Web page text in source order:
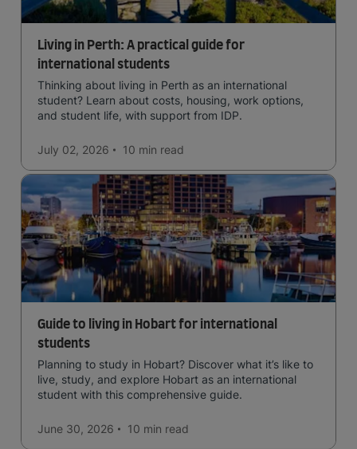
Living in Perth: A practical guide for
international students
Thinking about living in Perth as an international
student? Learn about costs, housing, work options,
and student life, with support from IDP.
July 02, 2026 10 min read
Guide to living in Hobart for international
students
Planning to study in Hobart? Discover what it’s like to
live, study, and explore Hobart as an international
student with this comprehensive guide.
June 30, 2026 10 min read